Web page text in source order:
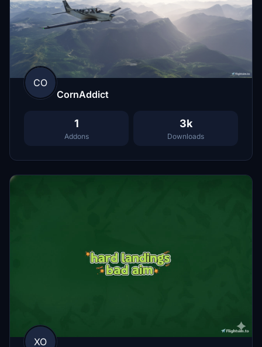
CO
CornAddict
1
Addons
3k
Downloads
XO